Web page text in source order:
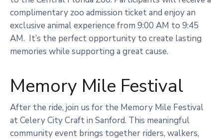
complimentary zoo admission ticket and enjoy an
exclusive animal experience from 9:00 AM to 9:45
AM. It’s the perfect opportunity to create lasting
memories while supporting a great cause.
Memory Mile Festival
After the ride, join us for the Memory Mile Festival
at Celery City Craft in Sanford. This meaningful
community event brings together riders, walkers,